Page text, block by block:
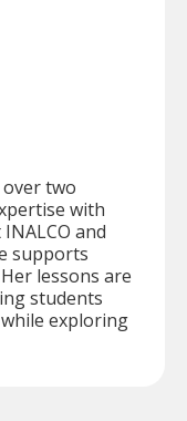
two
with
and
supports
lessons are
students
exploring